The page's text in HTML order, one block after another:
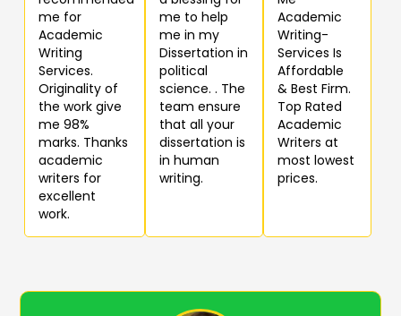
me for
Academic
Writing
Services.
Originality of
the work give
me 98%
marks. Thanks
academic
writers for
excellent
work.
me to help
me in my
Dissertation in
political
science. . The
team ensure
that all your
dissertation is
in human
writing.
Academic
Writing-
Services Is
Affordable
& Best Firm.
Top Rated
Academic
Writers at
most lowest
prices.